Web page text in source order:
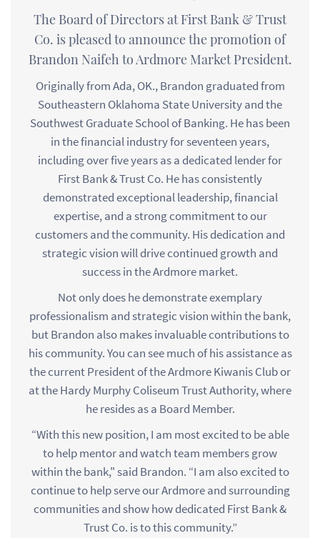
The Board of Directors at First Bank & Trust
Co. is pleased to announce the promotion of
Brandon Naifeh to Ardmore Market President.
Originally from Ada, OK., Brandon graduated from
Southeastern Oklahoma State University and the
Southwest Graduate School of Banking. He has been
in the financial industry for seventeen years,
including over five years as a dedicated lender for
First Bank & Trust Co. He has consistently
demonstrated exceptional leadership, financial
expertise, and a strong commitment to our
customers and the community. His dedication and
strategic vision will drive continued growth and
success in the Ardmore market.
Not only does he demonstrate exemplary
professionalism and strategic vision within the bank,
but Brandon also makes invaluable contributions to
his community. You can see much of his assistance as
the current President of the Ardmore Kiwanis Club or
at the Hardy Murphy Coliseum Trust Authority, where
he resides as a Board Member.
“With this new position, I am most excited to be able
to help mentor and watch team members grow
within the bank," said Brandon. “I am also excited to
continue to help serve our Ardmore and surrounding
communities and show how dedicated First Bank &
Trust Co. is to this community.”